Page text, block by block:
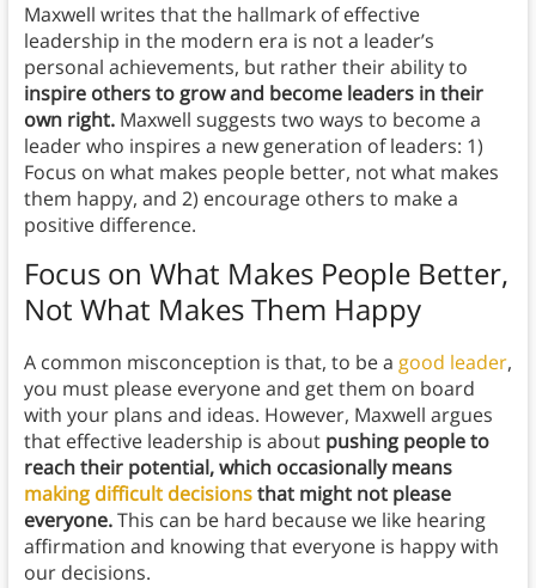
Maxwell writes that the hallmark of effective
leadership in the modern era is not a leader’s
personal achievements, but rather their ability to
inspire others to grow and become leaders in their
own right.Maxwell suggests two ways to become a
leader who inspires a new generation of leaders: 1)
Focus on what makes people better, not what makes
them happy, and 2) encourage others to make a
positive difference.
Focus on What Makes People Better,
Not What Makes Them Happy
A common misconception is that, to be a good leader,
you must please everyone and get them on board
with your plans and ideas. However, Maxwell argues
that effective leadership is about pushing people to
reach their potential, which occasionally means
making difficult decisionsthat might not please
everyone.This can be hard because we like hearing
affirmation and knowing that everyone is happy with
our decisions.